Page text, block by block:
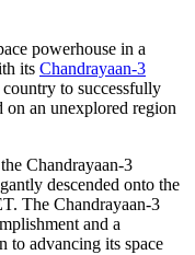
powerhouse in a
its Chandrayaan-3
to successfully
on an unexplored region
Chandrayaan-3
descended onto the
The Chandrayaan-3
and a
to advancing its space